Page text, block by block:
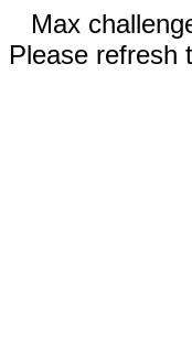
Max
Please refresh